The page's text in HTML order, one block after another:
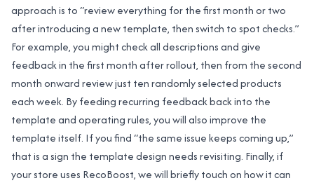
approach is to “review everything for the first month or two
after introducing a new template, then switch to spot checks.”
For example, you might check all descriptions and give
feedback in the first month after rollout, then from the second
month onward review just ten randomly selected products
each week. By feeding recurring feedback back into the
template and operating rules, you will also improve the
template itself. If you find “the same issue keeps coming up,”
that is a sign the template design needs revisiting. Finally, if
your store uses RecoBoost, we will briefly touch on how it can